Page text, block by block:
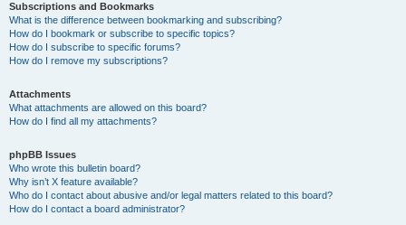
Subscriptions and Bookmarks
What is the difference between bookmarking and subscribing?
How do I bookmark or subscribe to specific topics?
How do I subscribe to specific forums?
How do I remove my subscriptions?
Attachments
What attachments are allowed on this board?
How do I find all my attachments?
phpBB Issues
Who wrote this bulletin board?
Why isn’t X feature available?
Who do I contact about abusive and/or legal matters related to this board?
How do I contact a board administrator?